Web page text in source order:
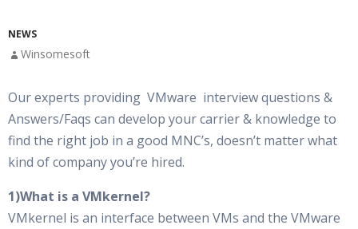
NEWS
Winsomesoft
Our experts providing VMware interview questions &
Answers/Faqs can develop your carrier & knowledge to
find the right job in a good MNC’s, doesn’t matter what
kind of company you’re hired.
1)What is a VMkernel?
VMkernel is an interface between VMs and the VMware